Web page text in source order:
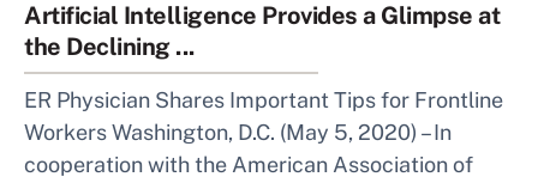
Artificial Intelligence Provides a Glimpse at
the Declining ...
ER Physician Shares Important Tips for Frontline
Workers Washington, D.C. (May 5, 2020) – In
cooperation with the American Association of